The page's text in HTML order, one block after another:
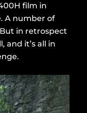
film in
A number of
in retrospect
and it’s all in